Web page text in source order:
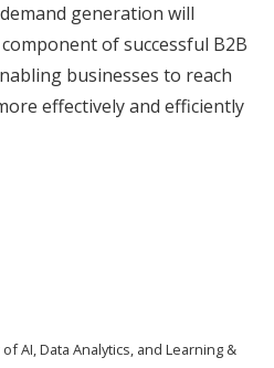
generation will
of successful B2B
businesses to reach
effectively and efficiently
AI, Data Analytics, and Learning &